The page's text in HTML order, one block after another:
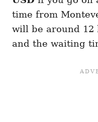
time from
will be around 12
and the waiting